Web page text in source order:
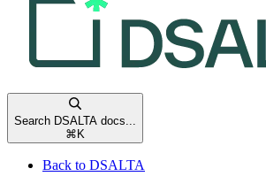
Search DSALTA docs...
⌘ K
Back to DSALTA